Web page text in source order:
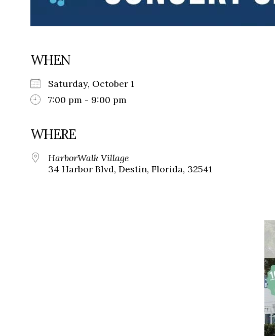
WHEN
Saturday, October 1
7:00 pm - 9:00 pm
WHERE
HarborWalk Village
34 Harbor Blvd, Destin, Florida, 32541